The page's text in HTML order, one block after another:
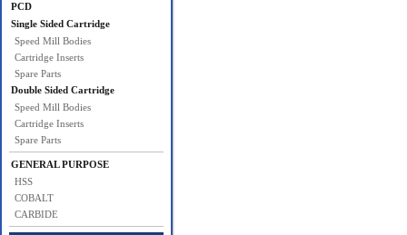
PCD
Single Sided Cartridge
Speed Mill Bodies
Cartridge Inserts
Spare Parts
Double Sided Cartridge
Speed Mill Bodies
Cartridge Inserts
Spare Parts
GENERAL PURPOSE
HSS
COBALT
CARBIDE